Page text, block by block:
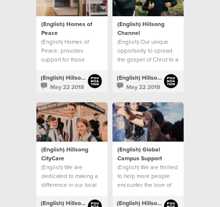
(English) Homes of
Peace
(English) Homes of
Peace, provides
support for those
violence situations.
(English) Hillsong Foundation Australia
May 22 2018
(English) Hillsong
Channel
(English) Our unique
opportunity to spread
the gospel of Christ to a
(English) Hillsong Foundation Australia
May 22 2018
(English) Hillsong
CityCare
(English) We are
dedicated to making a
difference in our local
(English) Hillsong Foundation Australia
(English) Global
Campus Support
(English) We are thrilled
to help more people
encounter the love of
global church. (English) Hillsong Foundation Australia